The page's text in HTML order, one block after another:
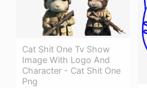
Cat Shit One Tv Show
Image With Logo And
Character - Cat Shit One
Png